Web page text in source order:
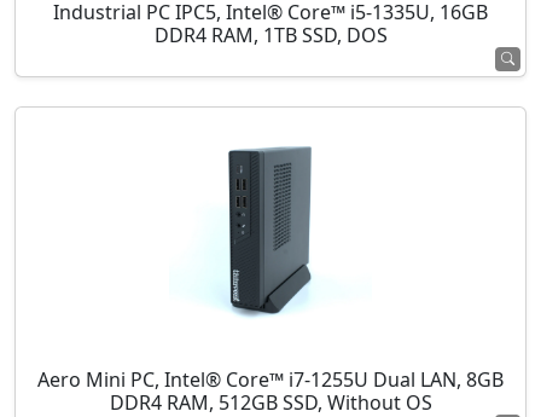
Industrial PC IPC5, Intel® Core™ i5-1335U, 16GB
DDR4 RAM, 1TB SSD, DOS
Aero Mini PC, Intel® Core™ i7-1255U Dual LAN, 8GB
DDR4 RAM, 512GB SSD, Without OS